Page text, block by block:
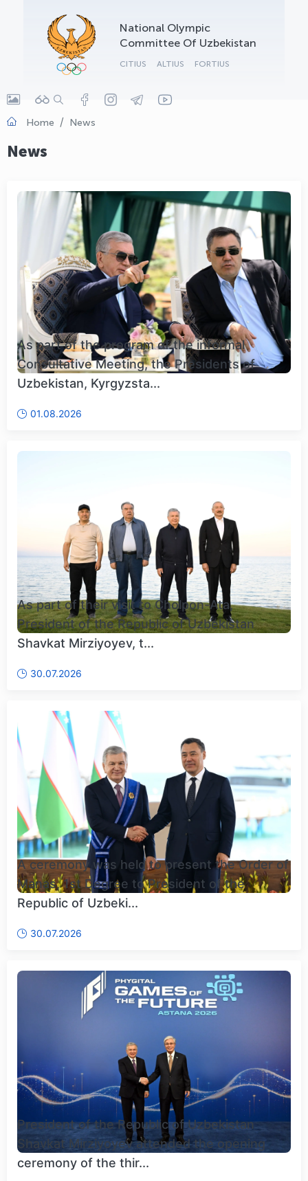
National Olympic
Committee Of Uzbekistan
CITIUS ALTIUS FORTIUS
Home News
News
As part of the program of the informal
Consultative Meeting, the Presidents of
Uzbekistan, Kyrgyzsta...
01.08.2026
As part of their visit to Cholpon-Ata,
President of the Republic of Uzbekistan
Shavkat Mirziyoyev, t...
30.07.2026
A ceremony was held to present the Order of
Manas, 1st Degree to President of the
Republic of Uzbeki...
30.07.2026
President of the Republic of Uzbekistan
Shavkat Mirziyoyev attended the opening
ceremony of the thir...
OLYMPCHIK AI - yordamchi
Online · olympic.uz